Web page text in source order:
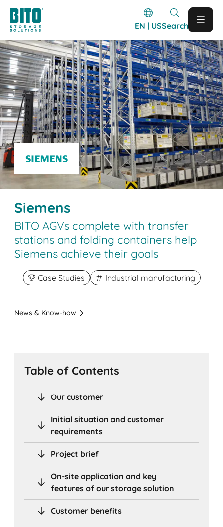
EN | USSearch
Siemens
BITO AGVs complete with transfer
stations and folding containers help
Siemens achieve their goals
Case Studies Industrial manufacturing
News & Know-how
Table of Contents
Our customer
Initial situation and customer
requirements
Project brief
On-site application and key
features of our storage solution
Customer benefits